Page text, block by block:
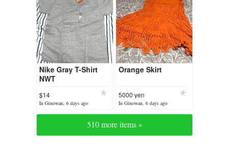
Nike Gray T-Shirt
NWT
$14
In Ginowan, 6 days ago
Orange Skirt
5000 yen
In Ginowan, 6 days ago
510 more items »